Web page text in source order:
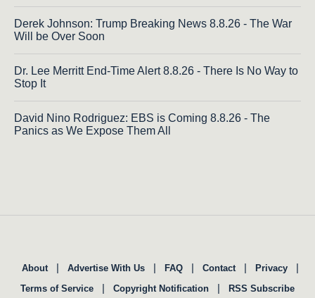
Derek Johnson: Trump Breaking News 8.8.26 - The War
Will be Over Soon
Dr. Lee Merritt End-Time Alert 8.8.26 - There Is No Way to
Stop It
David Nino Rodriguez: EBS is Coming 8.8.26 - The
Panics as We Expose Them All
About | Advertise With Us | FAQ | Contact | Privacy |
Terms of Service | Copyright Notification | RSS Subscribe